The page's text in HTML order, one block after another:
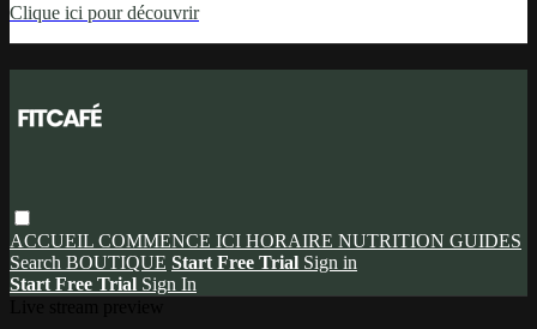
Clique ici pour découvrir
ACCUEIL COMMENCE ICI HORAIRE NUTRITION GUIDES
Search BOUTIQUE Start Free Trial Sign in
Start Free Trial Sign In